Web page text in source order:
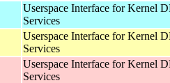
Userspace Interface for Kernel
Services
Userspace Interface for Kernel
Services
Userspace Interface for Kernel
Services